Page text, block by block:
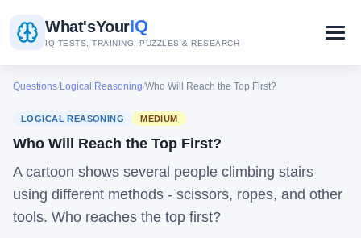
What'sYourIQ
IQ TESTS, TRAINING, PUZZLES & RESEARCH
Questions/Logical Reasoning/Who Will Reach the Top First?
LOGICAL REASONING MEDIUM
Who Will Reach the Top First?
A cartoon shows several people climbing stairs
using different methods - scissors, ropes, and other
tools. Who reaches the top first?